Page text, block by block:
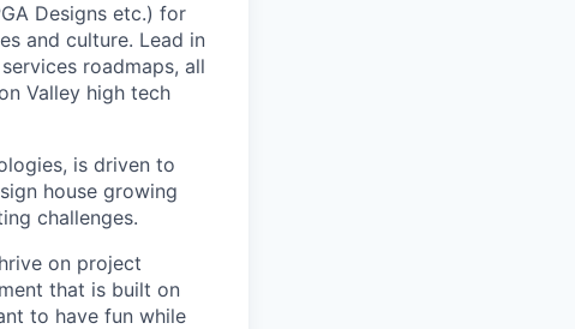
Designs etc.) for
and culture. Lead in
roadmaps, all
Valley high tech
is driven to
house growing
challenges.
on project
that is built on
to have fun while